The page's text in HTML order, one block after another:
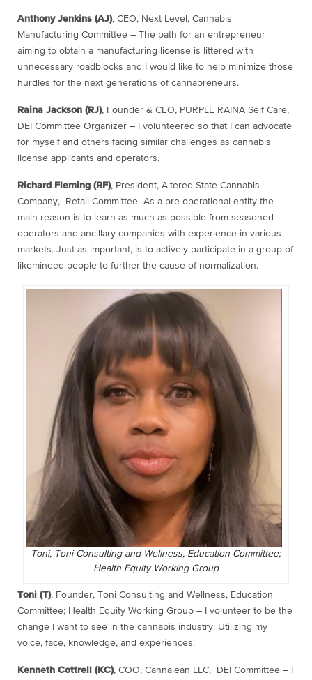
Anthony Jenkins (AJ), CEO, Next Level, Cannabis
Manufacturing Committee – The path for an entrepreneur
aiming to obtain a manufacturing license is littered with
unnecessary roadblocks and I would like to help minimize those
hurdles for the next generations of cannapreneurs.
Raina Jackson (RJ), Founder & CEO, PURPLE RAINA Self Care,
DEI Committee Organizer – I volunteered so that I can advocate
for myself and others facing similar challenges as cannabis
license applicants and operators.
Richard Fleming (RF), President, Altered State Cannabis
Company, Retail Committee -As a pre-operational entity the
main reason is to learn as much as possible from seasoned
operators and ancillary companies with experience in various
markets. Just as important, is to actively participate in a group of
likeminded people to further the cause of normalization.
Toni, Toni Consulting and Wellness, Education Committee;
Health Equity Working Group
Toni (T), Founder, Toni Consulting and Wellness, Education
Committee; Health Equity Working Group – I volunteer to be the
change I want to see in the cannabis industry. Utilizing my
voice, face, knowledge, and experiences.
Kenneth Cottrell (KC), COO, Cannalean LLC, DEI Committee – I